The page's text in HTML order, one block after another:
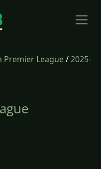
Premier League/2025-